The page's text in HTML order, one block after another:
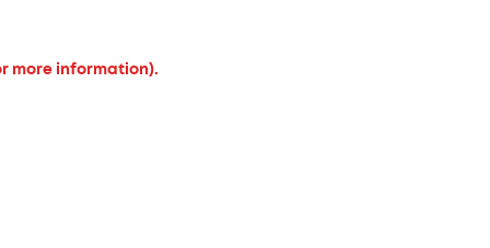
more information).